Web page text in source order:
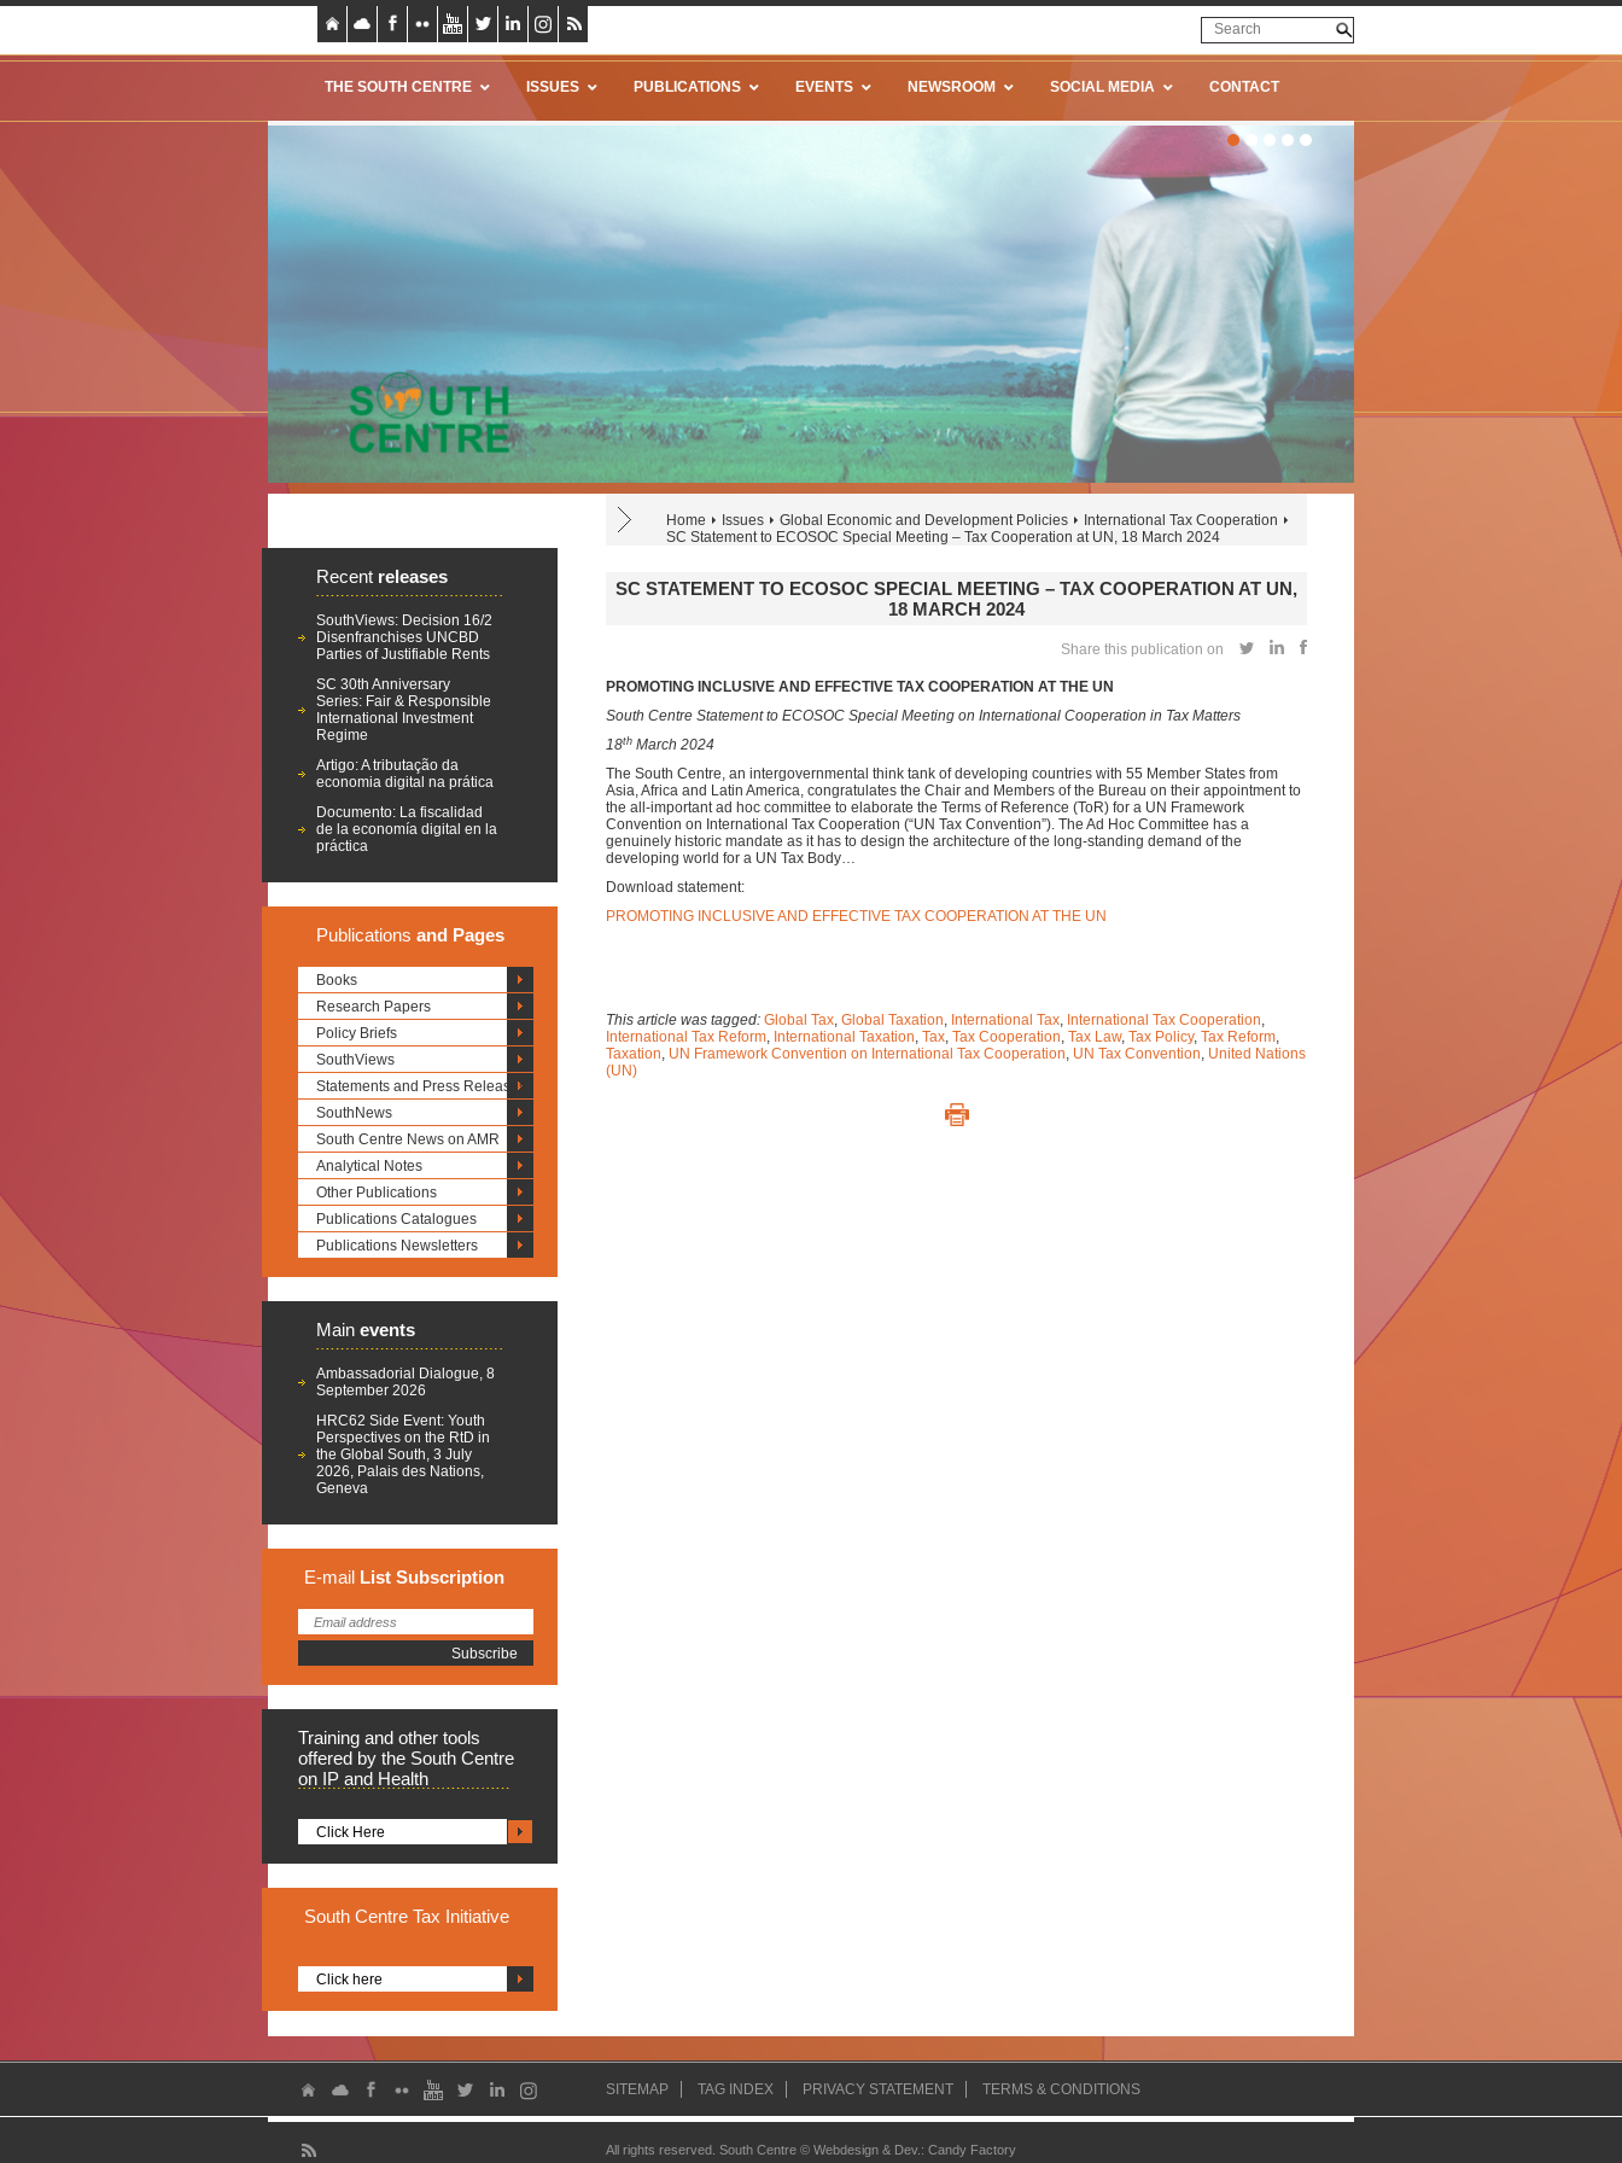
THE SOUTH CENTRE ISSUES PUBLICATIONS EVENTS NEWSROOM SOCIAL MEDIA CONTACT
Home Issues Global Economic and Development Policies
International Tax Cooperation
SC Statement to ECOSOC Special Meeting – Tax Cooperation at UN, 18 March 2024
Recent releases
SouthViews: Decision 16/2
Disenfranchises UNCBD
Parties of Justifiable Rents
SC 30th Anniversary
Series: Fair & Responsible
International Investment
Regime
Artigo: A tributação da
economia digital na prática
Documento: La fiscalidad
de la economía digital en la
práctica
Publications and Pages
Books
Research Papers
Policy Briefs
SouthViews
Statements and Press Releases
SouthNews
South Centre News on AMR
Analytical Notes
Other Publications
Publications Catalogues
Publications Newsletters
Main events
Ambassadorial Dialogue, 8
September 2026
HRC62 Side Event: Youth
Perspectives on the RtD in
the Global South, 3 July
2026, Palais des Nations,
Geneva
E-mail List Subscription
Training and other tools
offered by the South Centre
on IP and Health
Click Here
South Centre Tax Initiative
Click here
SC STATEMENT TO ECOSOC SPECIAL MEETING – TAX COOPERATION AT UN,
18 MARCH 2024
Share this publication on
PROMOTING INCLUSIVE AND EFFECTIVE TAX COOPERATION AT THE UN
South Centre Statement to ECOSOC Special Meeting on International Cooperation in Tax Matters
18th March 2024
The South Centre, an intergovernmental think tank of developing countries with 55 Member States from
Asia, Africa and Latin America, congratulates the Chair and Members of the Bureau on their appointment to
the all-important ad hoc committee to elaborate the Terms of Reference (ToR) for a UN Framework
Convention on International Tax Cooperation (“UN Tax Convention”). The Ad Hoc Committee has a
genuinely historic mandate as it has to design the architecture of the long-standing demand of the
developing world for a UN Tax Body…
Download statement:
PROMOTING INCLUSIVE AND EFFECTIVE TAX COOPERATION AT THE UN
This article was tagged: Global Tax, Global Taxation, International Tax, International Tax Cooperation,
International Tax Reform, International Taxation, Tax, Tax Cooperation, Tax Law, Tax Policy, Tax Reform,
Taxation, UN Framework Convention on International Tax Cooperation, UN Tax Convention, United Nations
(UN)
SITEMAP TAG INDEX PRIVACY STATEMENT TERMS & CONDITIONS
All rights reserved. South Centre © Webdesign & Dev. : Candy Factory